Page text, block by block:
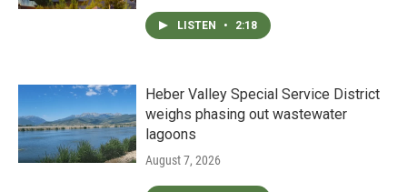
LISTEN • 2:18
Heber Valley Special Service District
weighs phasing out wastewater
lagoons
August 7, 2026